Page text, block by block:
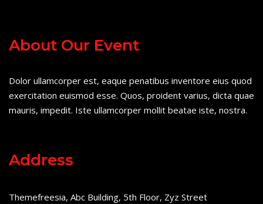
About Our Event
Dolor ullamcorper est, eaque penatibus inventore eius quod
exercitation euismod esse. Quos, proident varius, dicta quae
mauris, impedit. Iste ullamcorper mollit beatae iste, nostra.
Address
Themefreesia, Abc Building, 5th Floor, Zyz Street